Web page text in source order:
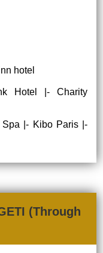
hotel
Hotel |- Charity
|- Kibo Paris |-
(Through